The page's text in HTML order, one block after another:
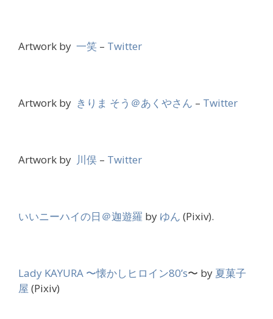
Artwork by 一笑 – Twitter
Artwork by きりま そう＠あくやさん – Twitter
Artwork by 川俣 – Twitter
いいニーハイの日＠迦遊羅 by ゆん (Pixiv).
Lady KAYURA 〜懐かしヒロイン80’s〜 by 夏菓子
屋 (Pixiv)